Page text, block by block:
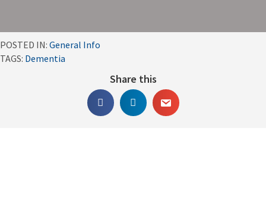
POSTED IN: General Info
TAGS: Dementia
Share this